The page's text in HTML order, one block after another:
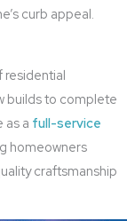
curb appeal.
residential
builds to complete
as a full-service
homeowners
craftsmanship